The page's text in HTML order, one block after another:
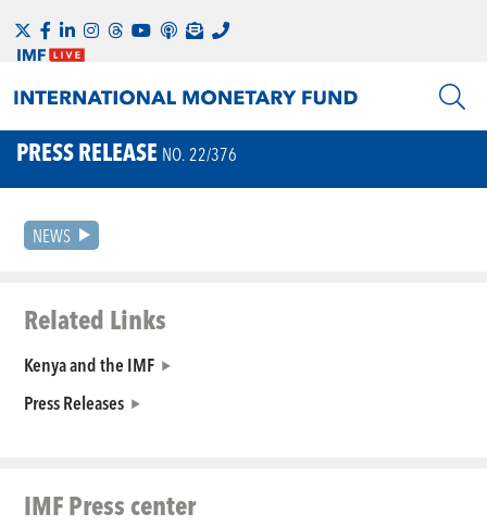
PRESS RELEASE NO. 22/376
NEWS
Related Links
Kenya and the IMF
Press Releases
IMF Press center